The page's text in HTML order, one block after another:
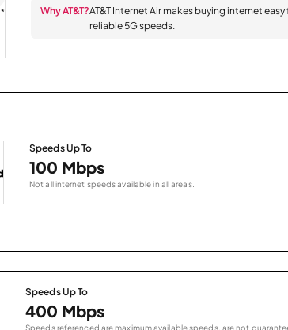
* Why AT&T?AT&T Internet Air makes buying internet
reliable 5G speeds.
Speeds Up To
100 Mbps
Not all internet speeds available in all areas.
Speeds Up To
400 Mbps
Speeds referenced are maximum available speeds, are not